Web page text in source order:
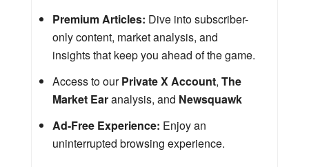
Premium Articles: Dive into subscriber-
only content, market analysis, and
insights that keep you ahead of the game.
Access to ourPrivate X Account, The
Market Earanalysis, and Newsquawk
Ad-Free Experience: Enjoy an
uninterrupted browsing experience.